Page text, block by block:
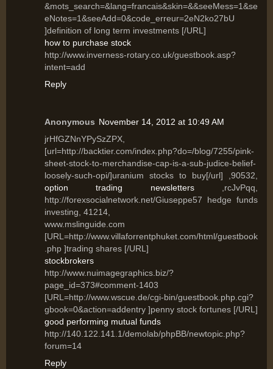
&mots_search=&lang=francais&skin=&&seeMess=1&se
eNotes=1&seeAdd=0&code_erreur=2eN2ko27bU
]definition of long term investments [/URL]
how to purchase stock
http://www.inverness-rotary.co.uk/guestbook.asp?
intent=add
Reply
Anonymous November 14, 2012 at 10:49 AM
jrHfGZNnYPySzZPX,
[url=http://backtier.com/index.php?do=/blog/7255/pink-
sheet-stock-to-merchandise-cap-is-a-sub-judice-belief-
loosely-such-opi/]uranium stocks to buy[/url] ,90532,
option trading newsletters,rcJvPqq,
http://forexsocialnetwork.net/Giuseppe57 hedge funds
investing, 41214,
www.mslinguide.com
[URL=http://www.villaforrentphuket.com/html/guestbook
.php ]trading shares [/URL]
stockbrokers
http://www.nuimagegraphics.biz/?
page_id=373#comment-1403
[URL=http://www.wscue.de/cgi-bin/guestbook.php.cgi?
gbook=0&action=addentry ]penny stock fortunes [/URL]
good performing mutual funds
http://140.122.141.1/demolab/phpBB/newtopic.php?
forum=14
Reply